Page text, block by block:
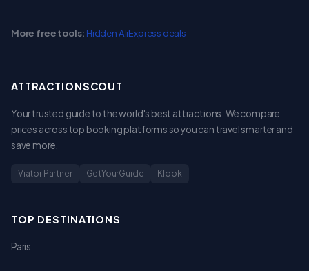
More free tools: Hidden AliExpress deals
ATTRACTIONSCOUT
Your trusted guide to the world's best attractions. We compare
prices across top booking platforms so you can travel smarter and
save more.
Viator Partner GetYourGuide Klook
TOP DESTINATIONS
Paris